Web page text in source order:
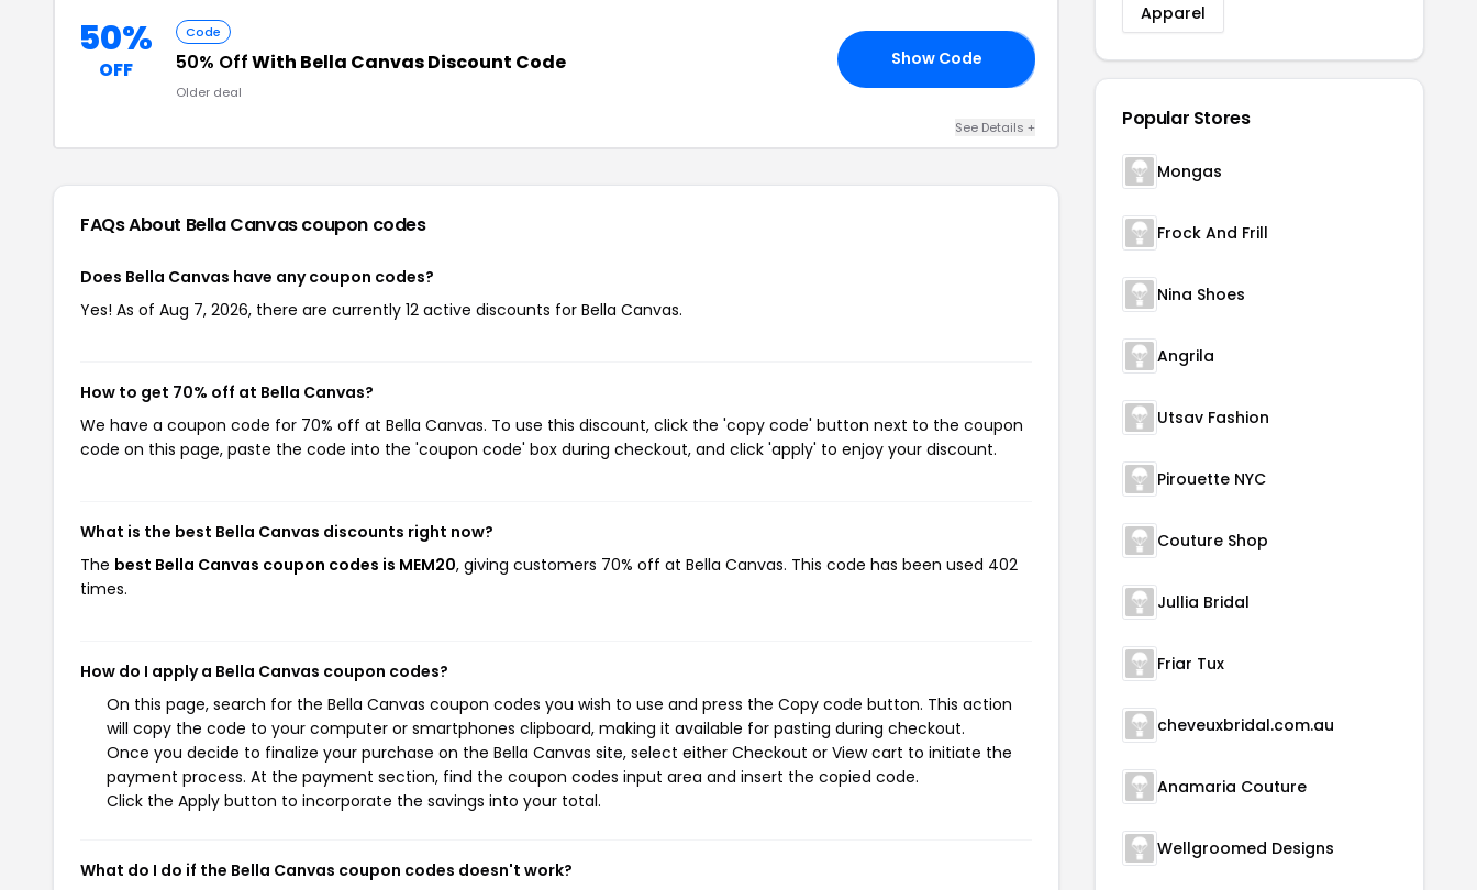
50%
OFF
Code
50% OffWith Bella Canvas Discount Code
Older deal
Show Code
See Details +
FAQs About Bella Canvascoupon codes
Does Bella Canvas have any coupon codes?
Yes! As of Aug 7, 2026, there are currently 12 active discounts for Bella Canvas.
How to get 70% off at Bella Canvas?
We have a coupon code for 70% off at Bella Canvas. To use this discount, click the 'copy code' button next to the coupon
code on this page, paste the code into the 'coupon code' box during checkout, and click 'apply' to enjoy your discount.
What is the best Bella Canvas discounts right now?
The best Bella Canvas coupon codes is MEM20, giving customers 70% off at Bella Canvas. This code has been used 402
times.
How do I apply a Bella Canvas coupon codes?
On this page, search for the Bella Canvas coupon codes you wish to use and press the Copy code button. This action
will copy the code to your computer or smartphones clipboard, making it available for pasting during checkout.
Once you decide to finalize your purchase on the Bella Canvas site, select either Checkout or View cart to initiate the
payment process. At the payment section, find the coupon codes input area and insert the copied code.
Click the Apply button to incorporate the savings into your total.
What do I do if the Bella Canvas coupon codes doesn't work?
Apparel
Popular Stores
Mongas
Frock And Frill
Nina Shoes
Angrila
Utsav Fashion
Pirouette NYC
Couture Shop
Jullia Bridal
Friar Tux
cheveuxbridal.com.au
Anamaria Couture
Wellgroomed Designs